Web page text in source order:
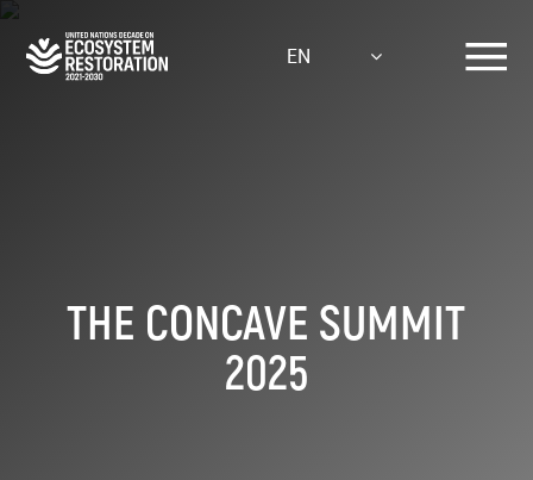
Skip
main
EN
THE CONCAVE SUMMIT
2025